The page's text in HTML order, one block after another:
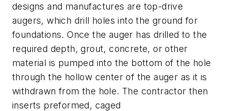
designs and manufactures are top-drive
augers, which drill holes into the ground for
foundations. Once the auger has drilled to the
required depth, grout, concrete, or other
material is pumped into the bottom of the hole
through the hollow center of the auger as it is
withdrawn from the hole. The contractor then
inserts preformed, caged